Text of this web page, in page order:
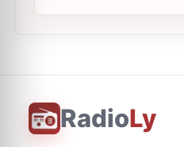
RadioLy